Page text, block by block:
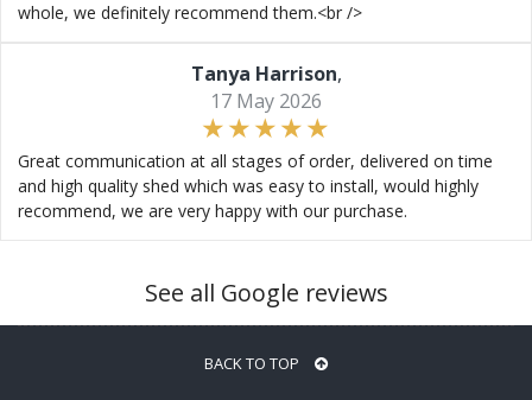
whole, we definitely recommend them.<br />
Tanya Harrison,
17 May 2026
Great communication at all stages of order, delivered on time
and high quality shed which was easy to install, would highly
recommend, we are very happy with our purchase.
See all Google reviews
BACK TO TOP